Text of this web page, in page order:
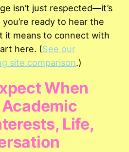
isn’t just respected—it’s
ready to hear the
it means to connect with
here. (See our
site comparison.)
When
Life,